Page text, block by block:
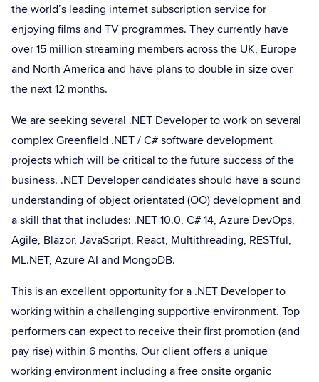
the world’s leading internet subscription service for
enjoying films and TV programmes. They currently have
over 15 million streaming members across the UK, Europe
and North America and have plans to double in size over
the next 12 months.
We are seeking several .NET Developer to work on several
complex Greenfield .NET / C# software development
projects which will be critical to the future success of the
business. .NET Developer candidates should have a sound
understanding of object orientated (OO) development and
a skill that that includes: .NET 10.0, C# 14, Azure DevOps,
Agile, Blazor, JavaScript, React, Multithreading, RESTful,
ML.NET, Azure AI and MongoDB.
This is an excellent opportunity for a .NET Developer to
working within a challenging supportive environment. Top
performers can expect to receive their first promotion (and
pay rise) within 6 months. Our client offers a unique
working environment including a free onsite organic